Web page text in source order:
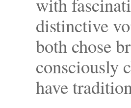
distinctive
both chose
consciously
have